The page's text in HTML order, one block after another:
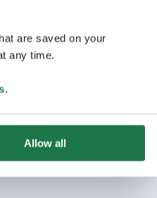
are saved on your
any time.
.
Allow all